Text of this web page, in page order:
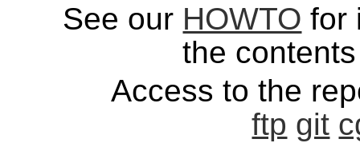
See our HOWTO for
the
Access to the
ftp git